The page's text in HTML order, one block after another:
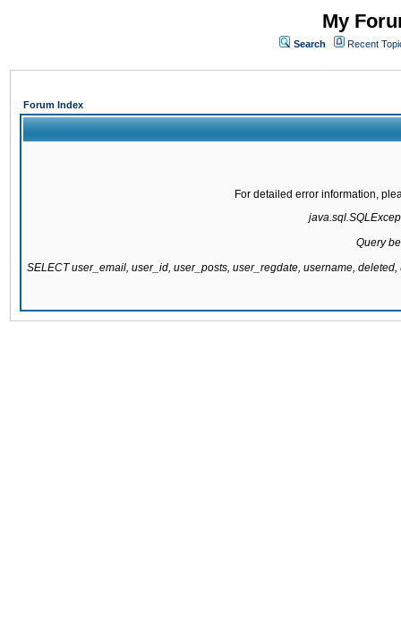
My
Search Recent
Forum Index
For detailed error information,
Query
SELECT user_email, user_id, user_posts, user_regdate, username,